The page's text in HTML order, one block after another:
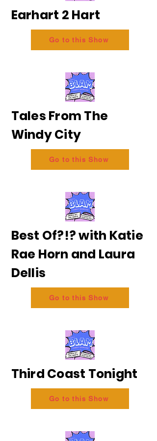
Earhart 2 Hart
Go to this Show
Tales From The
Windy City
Go to this Show
Best Of?!? with Katie
Rae Horn and Laura
Dellis
Go to this Show
Third Coast Tonight
Go to this Show